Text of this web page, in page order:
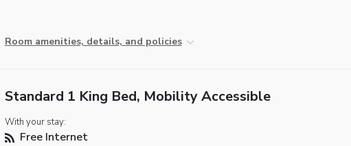
Room amenities, details, and policies
Standard 1 King Bed, Mobility Accessible
With your stay:
Free Internet